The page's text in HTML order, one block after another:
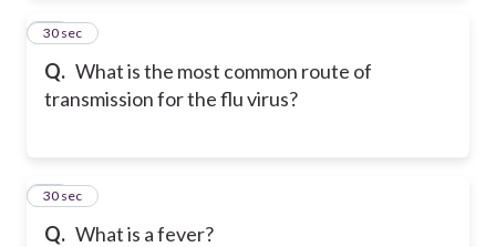
Q. What is the most common route of
transmission for the flu virus?
49
30 sec
Q. What is a fever?
50
30 sec